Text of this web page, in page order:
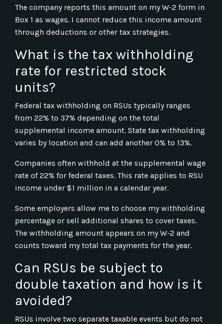
The company reports this amount on my W-2 form in
Box 1 as wages. I cannot reduce this income amount
through deductions or other tax strategies.
What is the tax withholding
rate for restricted stock
units?
Federal tax withholding on RSUs typically ranges
from 22% to 37% depending on the total
supplemental income amount. State tax withholding
varies by location and can add another 0% to 13%.
Companies often withhold at the supplemental wage
rate of 22% for federal taxes. This rate applies to RSU
income under $1 million in a calendar year.
Some employers allow me to choose my withholding
percentage or sell additional shares to cover taxes.
The withholding amount appears on my W-2 and
counts toward my total tax payments for the year.
Can RSUs be subject to
double taxation and how is it
avoided?
RSUs involve two separate taxable events but do not